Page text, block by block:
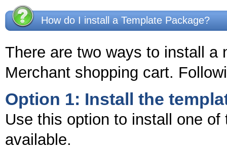
How do I install a Template Package?
There are two ways to install a
Merchant shopping cart.
Option 1: Install the
Use this option to install one
available.